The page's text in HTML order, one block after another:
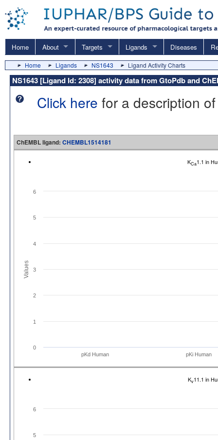
Home About Targets Ligands Diseases
Home Ligands NS1643 Ligand Activity Charts
NS1643 [Ligand Id: 2308] activity data from GtoPdb and
Click here for a description
ChEMBL ligand: CHEMBL1514181
KCa1.1 in
Values
pKd Human pKi Human
0
1
2
3
4
5
6
Kv11.1 in
5
6